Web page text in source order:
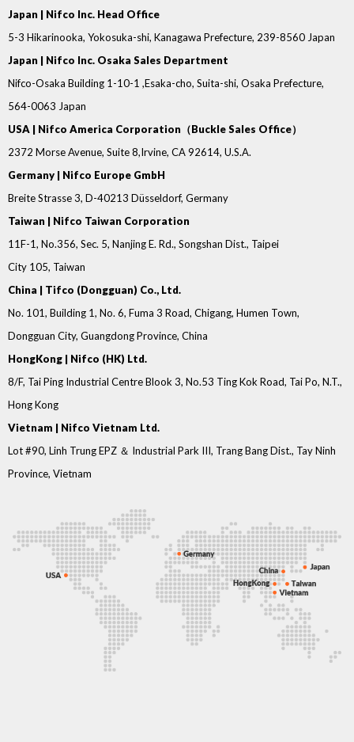
Japan | Nifco Inc. Head Office
5-3 Hikarinooka, Yokosuka-shi, Kanagawa Prefecture, 239-8560 Japan
Japan | Nifco Inc. Osaka Sales Department
Nifco-Osaka Building 1-10-1 ,Esaka-cho, Suita-shi, Osaka Prefecture,
564-0063 Japan
USA | Nifco America Corporation（Buckle Sales Office）
2372 Morse Avenue, Suite 8,Irvine, CA 92614, U.S.A.
Germany | Nifco Europe GmbH
Breite Strasse 3, D-40213 Düsseldorf, Germany
Taiwan | Nifco Taiwan Corporation
11F-1, No.356, Sec. 5, Nanjing E. Rd., Songshan Dist., Taipei
City 105, Taiwan
China | Tifco (Dongguan) Co., Ltd.
No. 101, Building 1, No. 6, Fuma 3 Road, Chigang, Humen Town,
Dongguan City, Guangdong Province, China
HongKong | Nifco (HK) Ltd.
8/F, Tai Ping Industrial Centre Blook 3, No.53 Ting Kok Road, Tai Po, N.T.,
Hong Kong
Vietnam | Nifco Vietnam Ltd.
Lot #90, Linh Trung EPZ ＆ Industrial Park III, Trang Bang Dist., Tay Ninh
Province, Vietnam